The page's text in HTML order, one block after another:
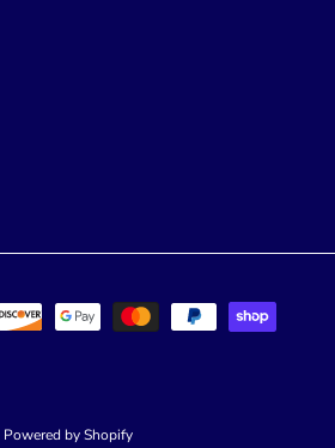
Powered by Shopify